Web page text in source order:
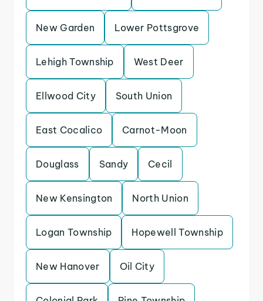
New Garden Lower Pottsgrove
Lehigh Township West Deer
Ellwood City South Union
East Cocalico Carnot-Moon
Douglass Sandy Cecil
New Kensington North Union
Logan Township Hopewell Township
New Hanover Oil City